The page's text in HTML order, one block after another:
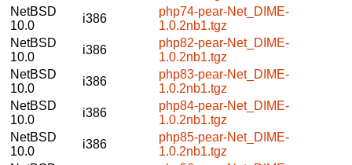
NetBSD
10.0
i386
php74-pear-Net_DIME-
1.0.2nb1.tgz
NetBSD
10.0
i386
php82-pear-Net_DIME-
1.0.2nb1.tgz
NetBSD
10.0
i386
php83-pear-Net_DIME-
1.0.2nb1.tgz
NetBSD
10.0
i386
php84-pear-Net_DIME-
1.0.2nb1.tgz
NetBSD
10.0
i386
php85-pear-Net_DIME-
1.0.2nb1.tgz